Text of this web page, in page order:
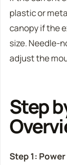
plastic or
canopy if the
size. Needle-
adjust the
Step
Step 1: